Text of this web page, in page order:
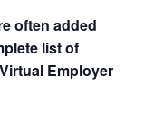
often added
list of
Employer